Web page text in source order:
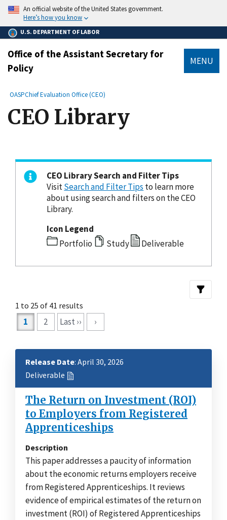
main
content
An official website of the United States government.
Here’s how you know
U.S. DEPARTMENT OF LABOR
Office of the Assistant Secretary for
Policy
MENU
Breadcrumb
OASPChief Evaluation Office (CEO)
CEO Library
CEO Library Search and Filter Tips
VisitSearch and Filter Tips to learn more
about using search and filters on the CEO
Library.
Icon Legend
Portfolio
Study Deliverable
1 to 25 of 41 results
Pagination
1 2 Last ›› ›
Release Date: April 30, 2026
Deliverable
The Return on Investment (ROI)
to Employers from Registered
Apprenticeships
Description
This paper addresses a paucity of information
about the economic returns employers receive
from Registered Apprenticeships. It reviews
evidence of empirical estimates of the return on
investment (ROI) of Registered Apprenticeships